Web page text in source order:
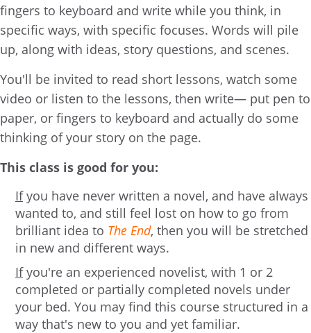
fingers to keyboard and write while you think, in
specific ways, with specific focuses. Words will pile
up, along with ideas, story questions, and scenes.
You'll be invited to read short lessons, watch some
video or listen to the lessons, then write— put pen to
paper, or fingers to keyboard and actually do some
thinking of your story on the page.
This class is good for you:
Ifyou have never written a novel, and have always
wanted to, and still feel lost on how to go from
brilliant idea to The End, then you will be stretched
in new and different ways.
Ifyou're an experienced novelist, with 1 or 2
completed or partially completed novels under
your bed. You may find this course structured in a
way that's new to you and yet familiar.